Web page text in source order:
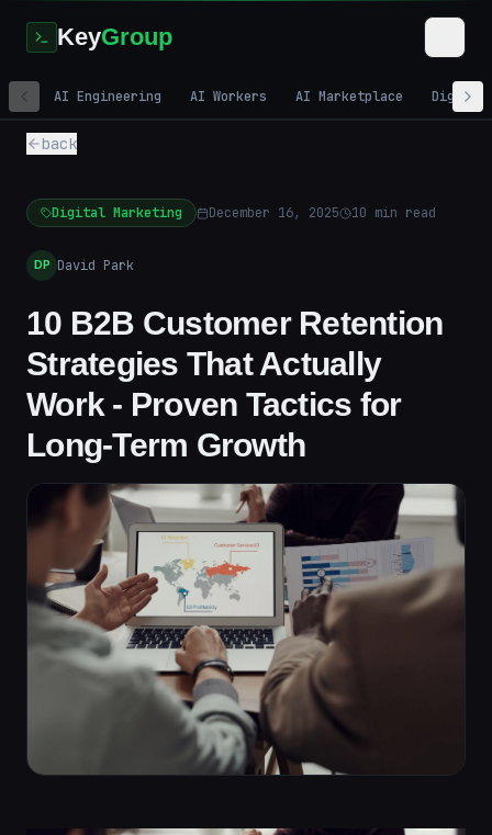
KeyGroup
AI Engineering AI Workers AI Marketplace Digital
back
Digital Marketing December 16, 2025 10 min read
DP David Park
10 B2B Customer Retention
Strategies That Actually
Work - Proven Tactics for
Long-Term Growth